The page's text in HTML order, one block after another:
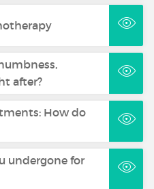
after?
How do
undergone for